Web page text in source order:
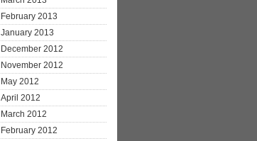
February 2013
January 2013
December 2012
November 2012
May 2012
April 2012
March 2012
February 2012